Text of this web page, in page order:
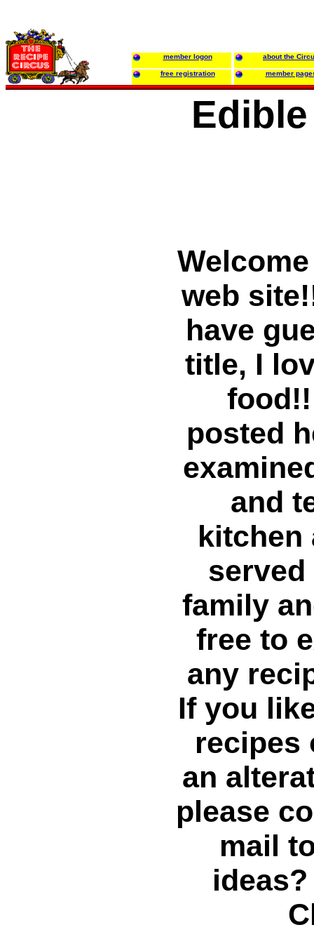
member logon about the
free registration member
web
have
title, I
posted
and
kitchen
family
free to
any
If you
recipes
an
please
mail